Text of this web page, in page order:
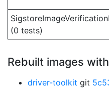
(0 tests)
Rebuilt images
driver-toolkit git